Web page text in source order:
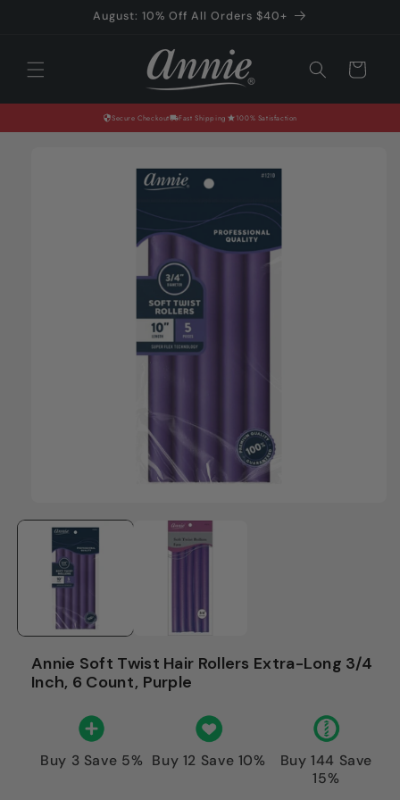
August: 10% Off All Orders $40+
Cart
Secure Checkout Fast Shipping 100% Satisfaction
Annie Soft Twist Hair Rollers Extra-Long 3/4
Inch, 6 Count, Purple
Buy 3 Save 5% Buy 12 Save 10%
Buy 144 Save
15%